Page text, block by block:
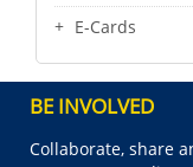
E-Cards
BE INVOLVED
Collaborate, share